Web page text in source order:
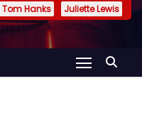
Tom Hanks Juliette Lewis